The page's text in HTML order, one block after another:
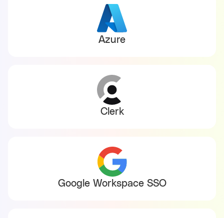
Azure
Clerk
Google Workspace SSO